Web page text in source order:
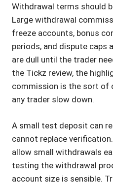
Withdrawal terms should
Large withdrawal
freeze accounts, bonus
periods, and dispute caps
are dull until the trader
the Tickz review, the
commission is the sort of
any trader slow down.
A small test deposit can
cannot replace
allow small withdrawals
testing the withdrawal
account size is sensible.